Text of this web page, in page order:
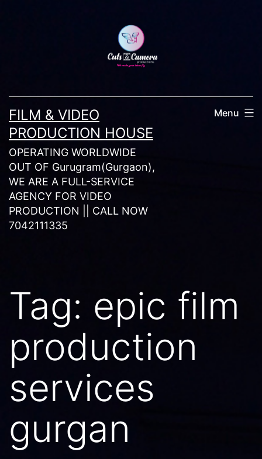
FILM & VIDEO
PRODUCTION HOUSE
OPERATING WORLDWIDE
OUT OF Gurugram(Gurgaon),
WE ARE A FULL-SERVICE
AGENCY FOR VIDEO
PRODUCTION || CALL NOW
7042111335
Menu
Tag: epic film
production
services
gurgan